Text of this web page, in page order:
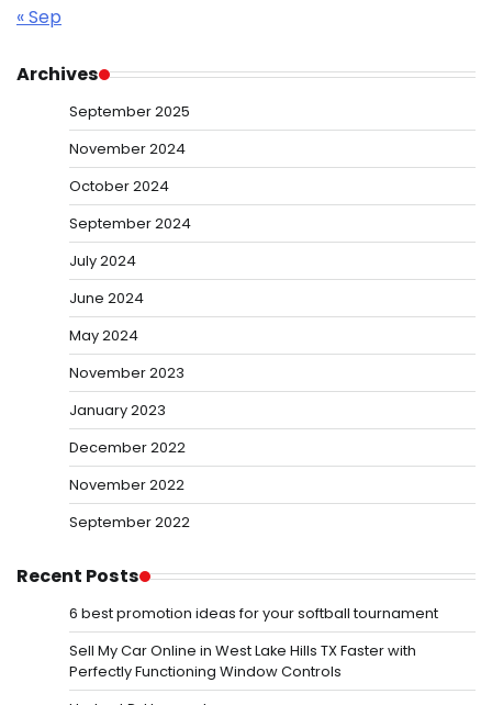
« Sep
Archives
September 2025
November 2024
October 2024
September 2024
July 2024
June 2024
May 2024
November 2023
January 2023
December 2022
November 2022
September 2022
Recent Posts
6 best promotion ideas for your softball tournament
Sell My Car Online in West Lake Hills TX Faster with
Perfectly Functioning Window Controls